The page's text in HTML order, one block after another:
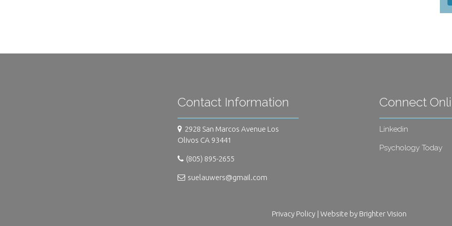
Contact Information
2928 San Marcos Avenue Los
Olivos CA 93441
(805) 895-2655
suelauwers@gmail.com
Connect
Linkedin
Psychology Today
Privacy Policy| Website by Brighter Vision